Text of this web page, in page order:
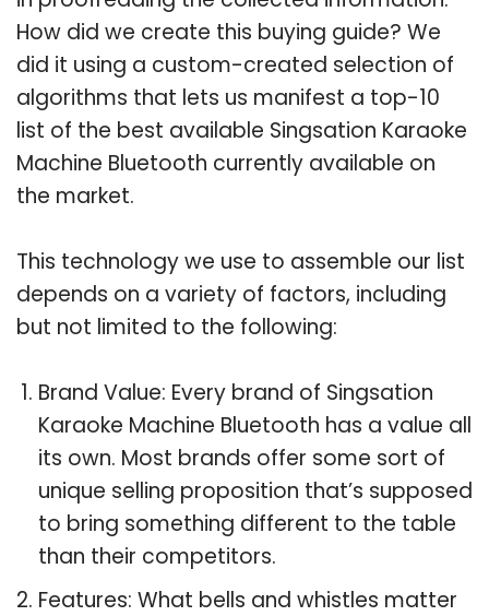
How did we create this buying guide? We
did it using a custom-created selection of
algorithms that lets us manifest a top-10
list of the best available Singsation Karaoke
Machine Bluetooth currently available on
the market.
This technology we use to assemble our list
depends on a variety of factors, including
but not limited to the following:
Brand Value: Every brand of Singsation
Karaoke Machine Bluetooth has a value all
its own. Most brands offer some sort of
unique selling proposition that’s supposed
to bring something different to the table
than their competitors.
Features: What bells and whistles matter